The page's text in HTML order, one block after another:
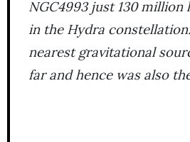
NGC4993 just 130
in the Hydra
nearest gravitational
far and hence was also